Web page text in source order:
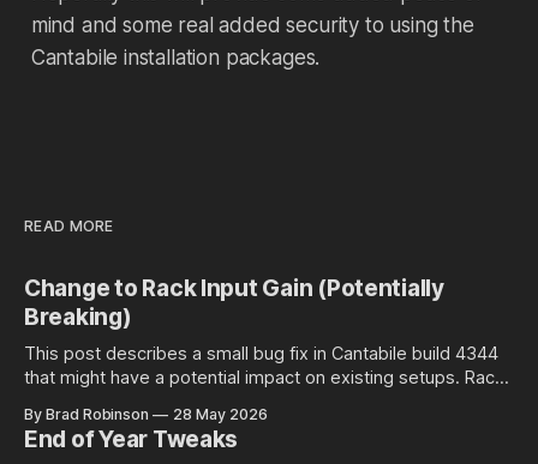
mind and some real added security to using the
Cantabile installation packages.
READ MORE
Change to Rack Input Gain (Potentially
Breaking)
This post describes a small bug fix in Cantabile build 4344
that might have a potential impact on existing setups. Rack
in Cantabile have an input gain setting that controls the input
By Brad Robinson 28 May 2026
End of Year Tweaks